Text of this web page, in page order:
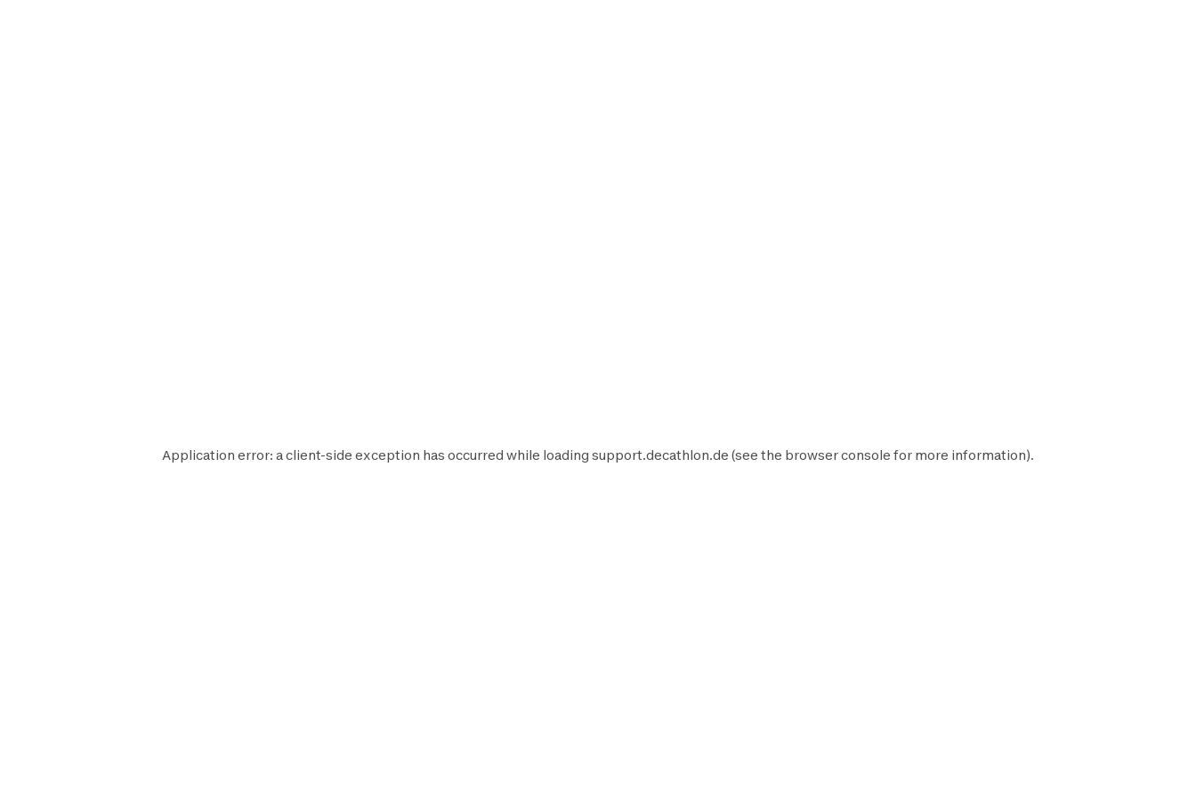
Application error: aclient-side exception has occurred while loading support.decathlon.de (see the browser console for more information).